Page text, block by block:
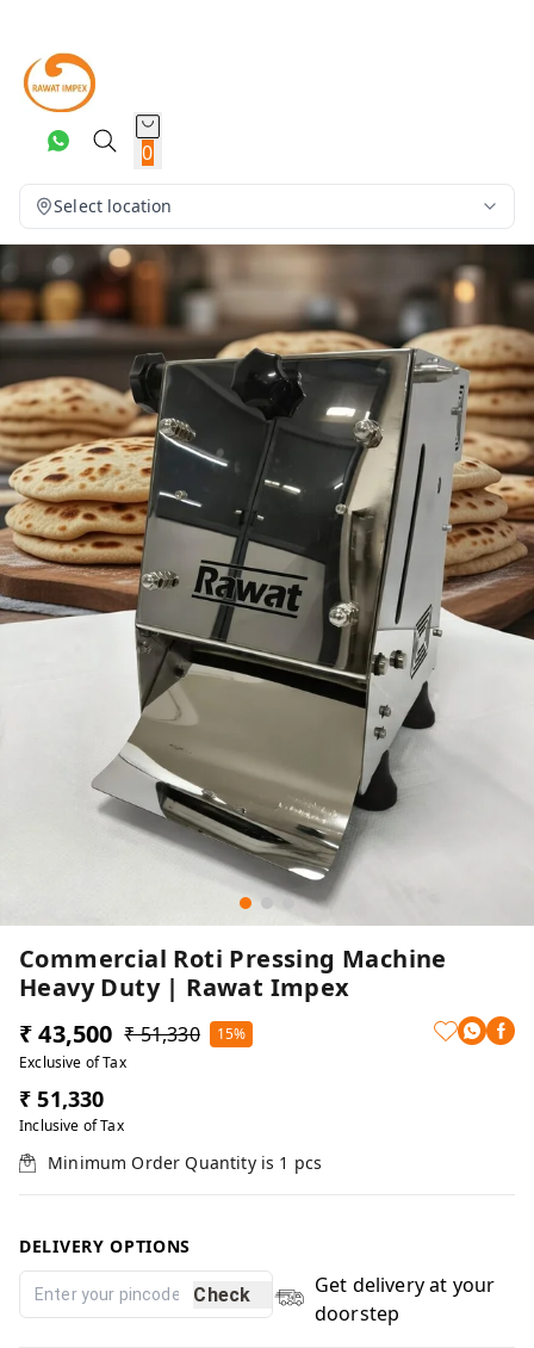
0
Select location
Commercial Roti Pressing Machine
Heavy Duty | Rawat Impex
₹ 43,500 ₹ 51,330
15%
Exclusive of Tax
₹ 51,330
Inclusive of Tax
Minimum Order Quantity is 1 pcs
DELIVERY OPTIONS
Check
Get delivery at your
doorstep